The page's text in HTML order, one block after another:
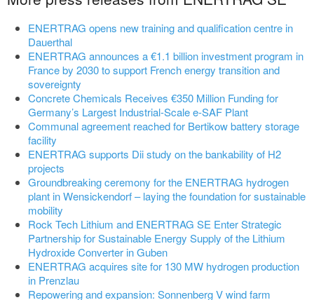
ENERTRAG opens new training and qualification centre in
Dauerthal
ENERTRAG announces a €1.1 billion investment program in
France by 2030 to support French energy transition and
sovereignty
Concrete Chemicals Receives €350 Million Funding for
Germany’s Largest Industrial-Scale e-SAF Plant
Communal agreement reached for Bertikow battery storage
facility
ENERTRAG supports Dii study on the bankability of H2
projects
Groundbreaking ceremony for the ENERTRAG hydrogen
plant in Wensickendorf – laying the foundation for sustainable
mobility
Rock Tech Lithium and ENERTRAG SE Enter Strategic
Partnership for Sustainable Energy Supply of the Lithium
Hydroxide Converter in Guben
ENERTRAG acquires site for 130 MW hydrogen production
in Prenzlau
Repowering and expansion: Sonnenberg V wind farm